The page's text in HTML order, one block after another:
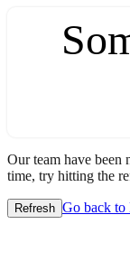
Our team have
time, try hitting the
Refresh Go back to